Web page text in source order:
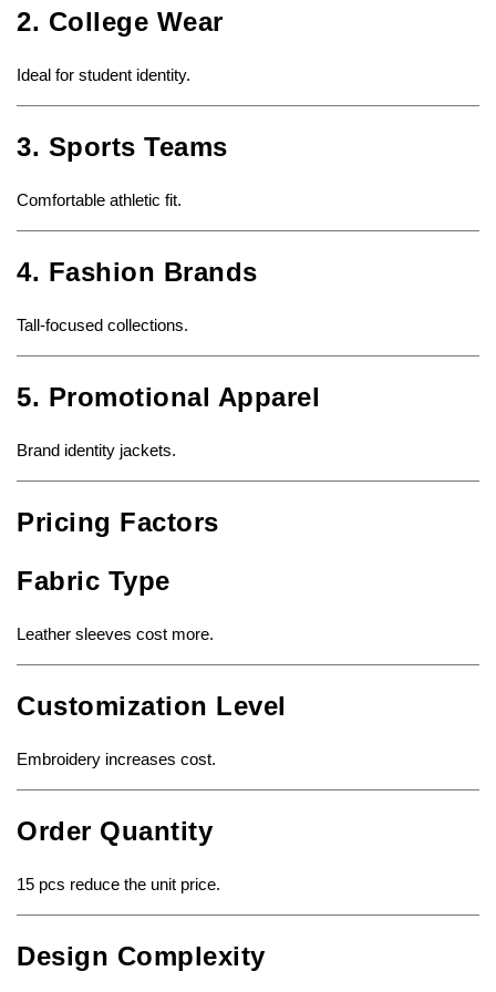
2. College Wear
Ideal for student identity.
3. Sports Teams
Comfortable athletic fit.
4. Fashion Brands
Tall-focused collections.
5. Promotional Apparel
Brand identity jackets.
Pricing Factors
Fabric Type
Leather sleeves cost more.
Customization Level
Embroidery increases cost.
Order Quantity
15 pcs reduce the unit price.
Design Complexity